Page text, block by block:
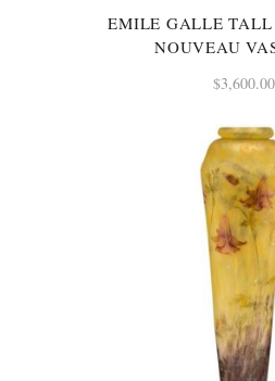
EMILE GALLE TALL
NOUVEAU
$3,600.00